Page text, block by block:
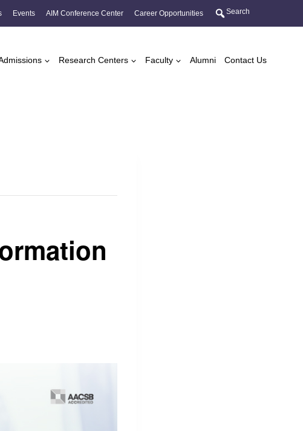
Events AIM Conference Center Career Opportunities Search
Research Centers Faculty Alumni Contact Us